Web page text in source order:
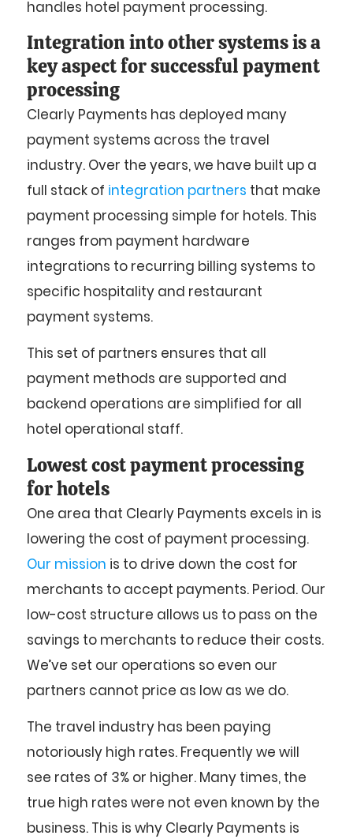
handles hotel payment processing.
Integration into other systems is a
key aspect for successful payment
processing
Clearly Payments has deployed many
payment systems across the travel
industry. Over the years, we have built up a
full stack of integration partners that make
payment processing simple for hotels. This
ranges from payment hardware
integrations to recurring billing systems to
specific hospitality and restaurant
payment systems.
This set of partners ensures that all
payment methods are supported and
backend operations are simplified for all
hotel operational staff.
Lowest cost payment processing
for hotels
One area that Clearly Payments excels in is
lowering the cost of payment processing.
Our mission is to drive down the cost for
merchants to accept payments. Period. Our
low-cost structure allows us to pass on the
savings to merchants to reduce their costs.
We’ve set our operations so even our
partners cannot price as low as we do.
The travel industry has been paying
notoriously high rates. Frequently we will
see rates of 3% or higher. Many times, the
true high rates were not even known by the
business. This is why Clearly Payments is